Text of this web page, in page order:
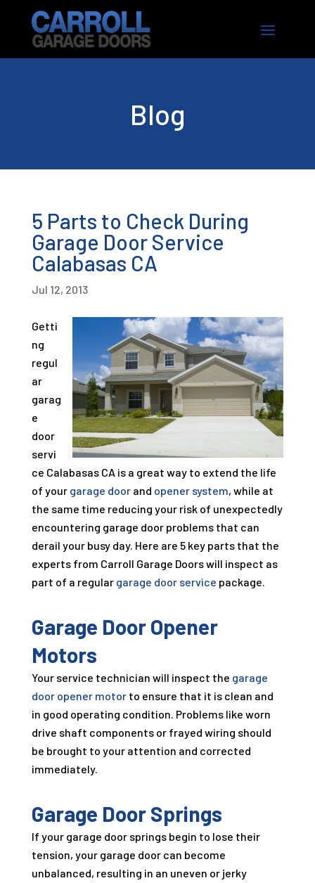
Blog
5 Parts to Check During
Garage Door Service
Calabasas CA
Jul 12, 2013
Getti
ng
regul
ar
garag
e
door
servi
ce Calabasas CA is a great way to extend the life
of your garage doorand opener system, while at
the same time reducing your risk of unexpectedly
encountering garage door problems that can
derail your busy day. Here are 5 key parts that the
experts from Carroll Garage Doors will inspect as
part of a regular garage door service package.
Garage Door Opener
Motors
Your service technician will inspect the garage
door opener motorto ensure that it is clean and
in good operating condition. Problems like worn
drive shaft components or frayed wiring should
be brought to your attention and corrected
immediately.
Garage Door Springs
If your garage door springs begin to lose their
tension, your garage door can become
unbalanced, resulting in an uneven or jerky